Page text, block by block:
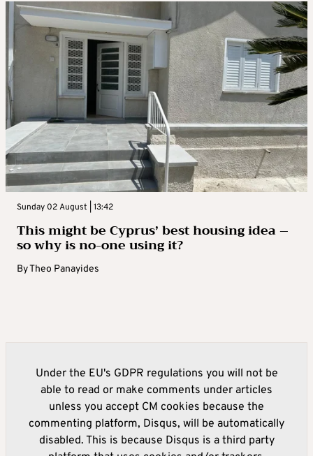
Sunday 02 August | 13:42
This might be Cyprus’ best housing idea –
so why is no-one using it?
ByTheo Panayides
Under the EU's GDPR regulations you will not be
able to read or make comments under articles
unless you accept CM cookies because the
commenting platform, Disqus, will be automatically
disabled. This is because Disqus is a third party